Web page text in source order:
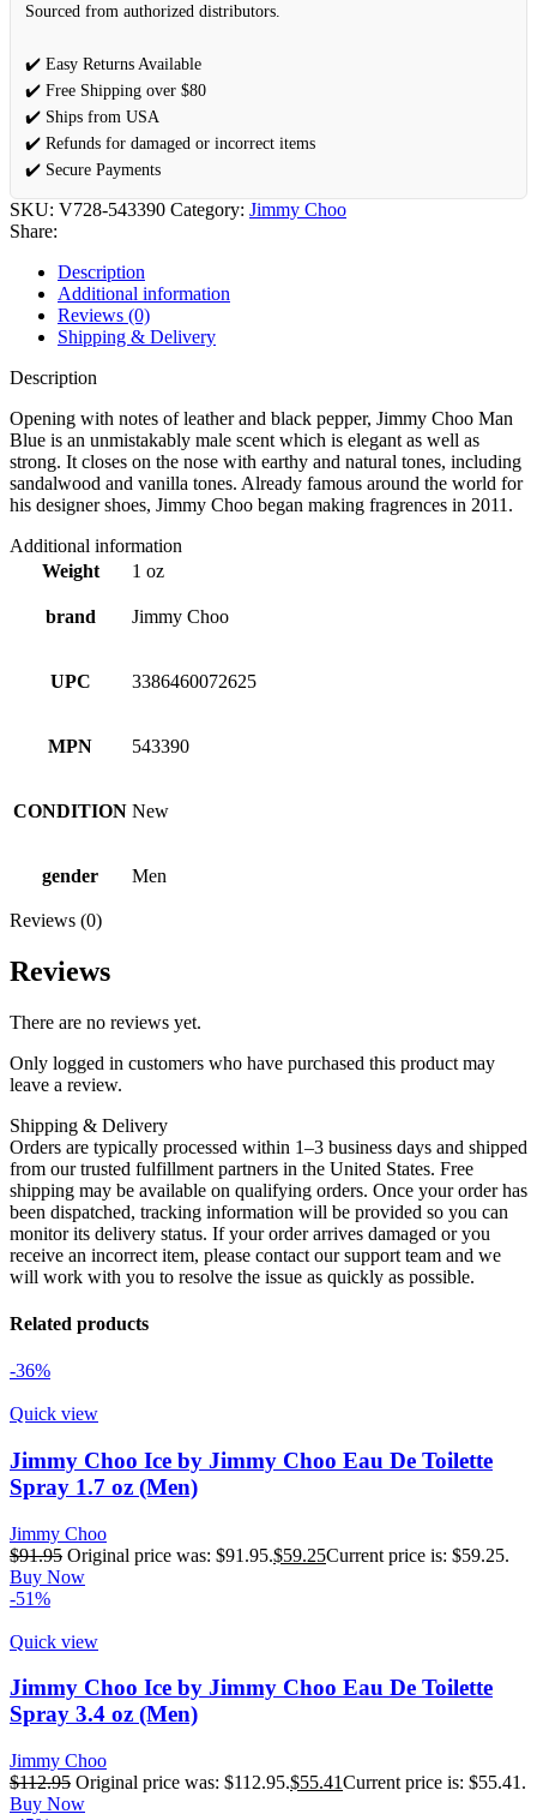
Sourced from authorized distributors.
✔️ Easy Returns Available
✔️ Free Shipping over $80
✔️ Ships from USA
✔️ Refunds for damaged or incorrect items
✔️ Secure Payments
SKU: V728-543390 Category: Jimmy Choo
Share:
Description
Additional information
Reviews (0)
Shipping & Delivery
Description
Opening with notes of leather and black pepper, Jimmy Choo Man
Blue is an unmistakably male scent which is elegant as well as
strong. It closes on the nose with earthy and natural tones, including
sandalwood and vanilla tones. Already famous around the world for
his designer shoes, Jimmy Choo began making fragrences in 2011.
Additional information
Weight
1 oz
brand Jimmy Choo
UPC 3386460072625
MPN 543390
CONDITION New
gender Men
Reviews (0)
Reviews
There are no reviews yet.
Only logged in customers who have purchased this product may
leave a review.
Shipping & Delivery
Orders are typically processed within 1–3 business days and shipped
from our trusted fulfillment partners in the United States. Free
shipping may be available on qualifying orders. Once your order has
been dispatched, tracking information will be provided so you can
monitor its delivery status. If your order arrives damaged or you
receive an incorrect item, please contact our support team and we
will work with you to resolve the issue as quickly as possible.
Related products
-36%
Quick view
Jimmy Choo Ice by Jimmy Choo Eau De Toilette
Spray 1.7 oz (Men)
Jimmy Choo
$91.95 Original price was: $91.95.$59.25Current price is: $59.25.
Buy Now
-51%
Quick view
Jimmy Choo Ice by Jimmy Choo Eau De Toilette
Spray 3.4 oz (Men)
Jimmy Choo
$112.95 Original price was: $112.95.$55.41Current price is: $55.41.
Buy Now